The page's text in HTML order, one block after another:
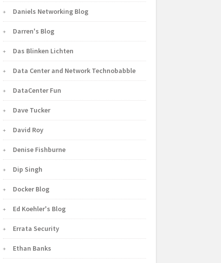
Daniels Networking Blog
Darren's Blog
Das Blinken Lichten
Data Center and Network Technobabble
DataCenter Fun
Dave Tucker
David Roy
Denise Fishburne
Dip Singh
Docker Blog
Ed Koehler's Blog
Errata Security
Ethan Banks